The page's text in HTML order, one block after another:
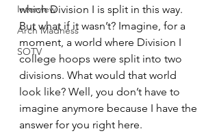
Interview
Arch Madness
SOTV
which Division I is split in this way.
But what if it wasn’t? Imagine, for a
moment, a world where Division I
college hoops were split into two
divisions. What would that world
look like? Well, you don’t have to
imagine anymore because I have the
answer for you right here.